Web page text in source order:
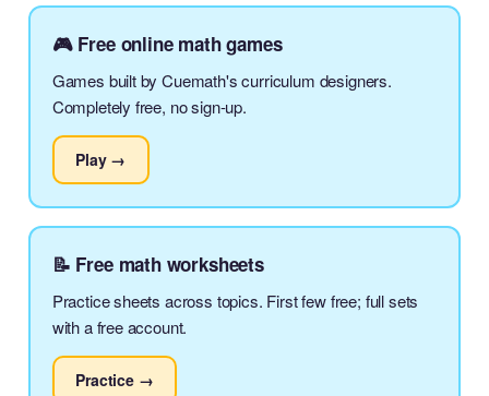
🎮 Free online math games
Games built by Cuemath's curriculum designers.
Completely free, no sign-up.
Play →
📝 Free math worksheets
Practice sheets across topics. First few free; full sets
with a free account.
Practice →